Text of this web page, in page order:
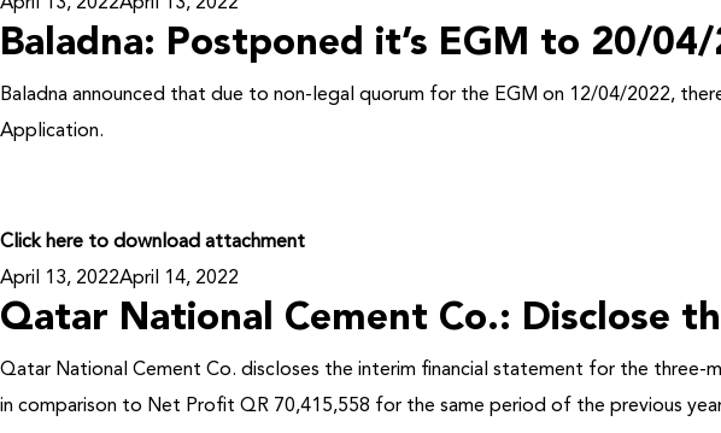
on
Baladna: Postponed it’s EGM to 20/
Baladna announced that due to non-legal quorum for the EGM on 12/04/2022,
Application.
Click here to download attachment
Posted
on
April 13, 2022April 14, 2022
Qatar National Cement Co.: Disclose
Qatar National Cement Co. discloses the interim financial statement for the
in comparison to Net Profit QR 70,415,558 for the same period of the previous